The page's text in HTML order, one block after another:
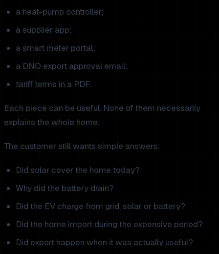
a heat-pump controller;
a supplier app;
a smart meter portal;
a DNO export approval email;
tariff terms in a PDF.
Each piece can be useful. None of them necessarily
explains the whole home.
The customer still wants simple answers:
Did solar cover the home today?
Why did the battery drain?
Did the EV charge from grid, solar or battery?
Did the home import during the expensive period?
Did export happen when it was actually useful?